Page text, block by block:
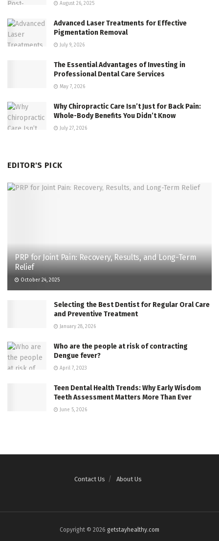
August 26, 2025
Advanced Laser Treatments for Effective
Pigmentation Removal
July 9, 2026
The Essential Advantages of Investing in
Professional Dental Care Services
May 7, 2026
Why Chiropractic Care Isn’t Just for Back Pain:
Whole-Body Benefits You Didn’t Know
July 27, 2026
EDITOR'S PICK
PRP for Joint Pain: Recovery, Results, and Long-Term
Relief
October 24, 2025
Selecting the Best Dentist for Regular Oral Care
and Preventive Treatment
January 28, 2026
Who are the people at risk of contracting
Dengue fever?
April 7, 2023
Teen Dental Health Trends: Why Early Wisdom
Teeth Assessment Matters More Than Ever
June 5, 2026
Contact Us About Us
Copyright © 2026 getstayhealthy.com